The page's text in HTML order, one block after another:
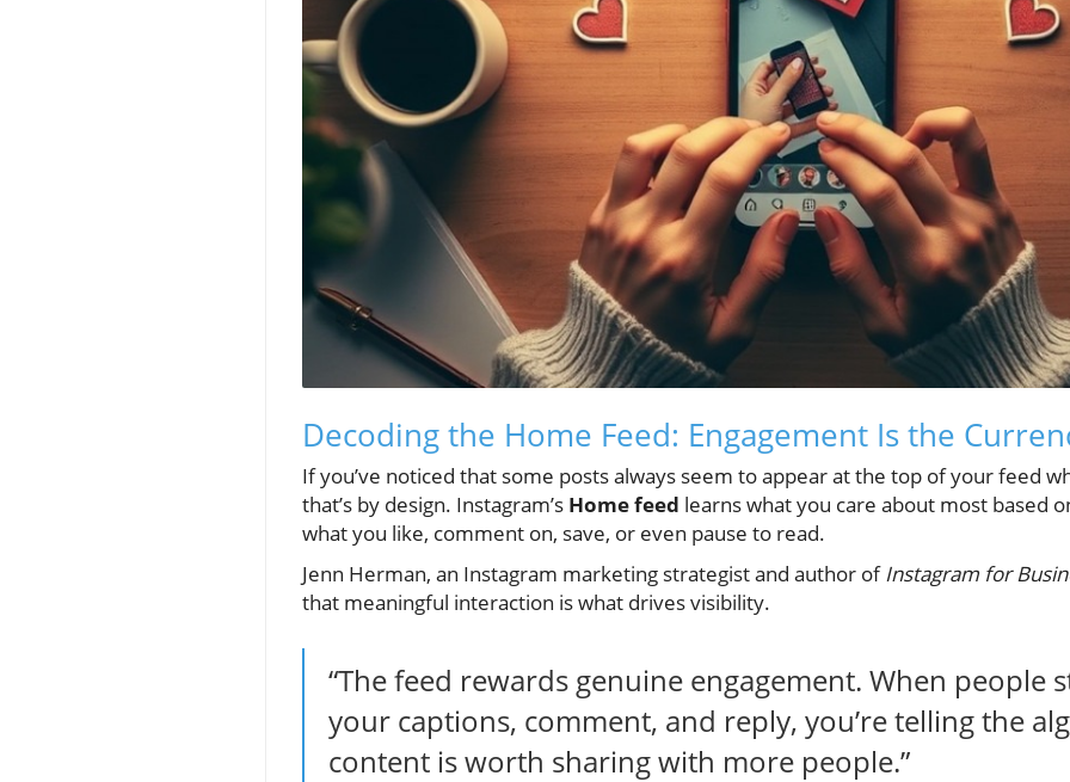
Decoding the Home Feed: Engagement Is the
If you’ve noticed that some posts always seem to appear at the top of your feed
that’s by design. Instagram’s Home feed learns what you care about most based
what you like, comment on, save, or even pause to read.
Jenn Herman, an Instagram marketing strategist and author ofInstagram for
that meaningful interaction is what drives visibility.
“The feed rewards genuine engagement. When people
your captions, comment, and reply, you’re telling the
content is worth sharing with more people.”